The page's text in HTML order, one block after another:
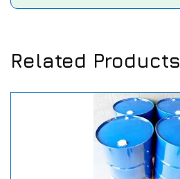
Related Products